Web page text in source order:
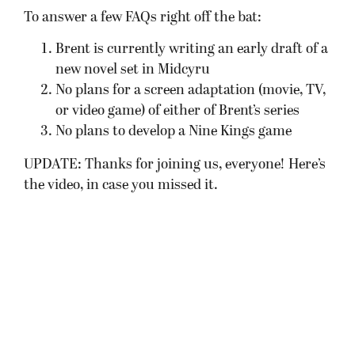
To answer a few FAQs right off the bat:
Brent is currently writing an early draft of a
new novel set in Midcyru
No plans for a screen adaptation (movie, TV,
or video game) of either of Brent’s series
No plans to develop a Nine Kings game
UPDATE: Thanks for joining us, everyone! Here’s
the video, in case you missed it.